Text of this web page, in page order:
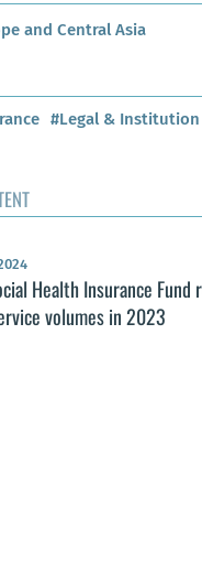
and Central Asia
#Legal & Institution
Health Insurance
volumes in 2023